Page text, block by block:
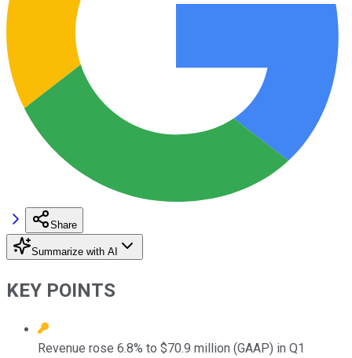
Share
Summarize with AI
KEY POINTS
Revenue rose 6.8% to $70.9 million (GAAP) in Q1